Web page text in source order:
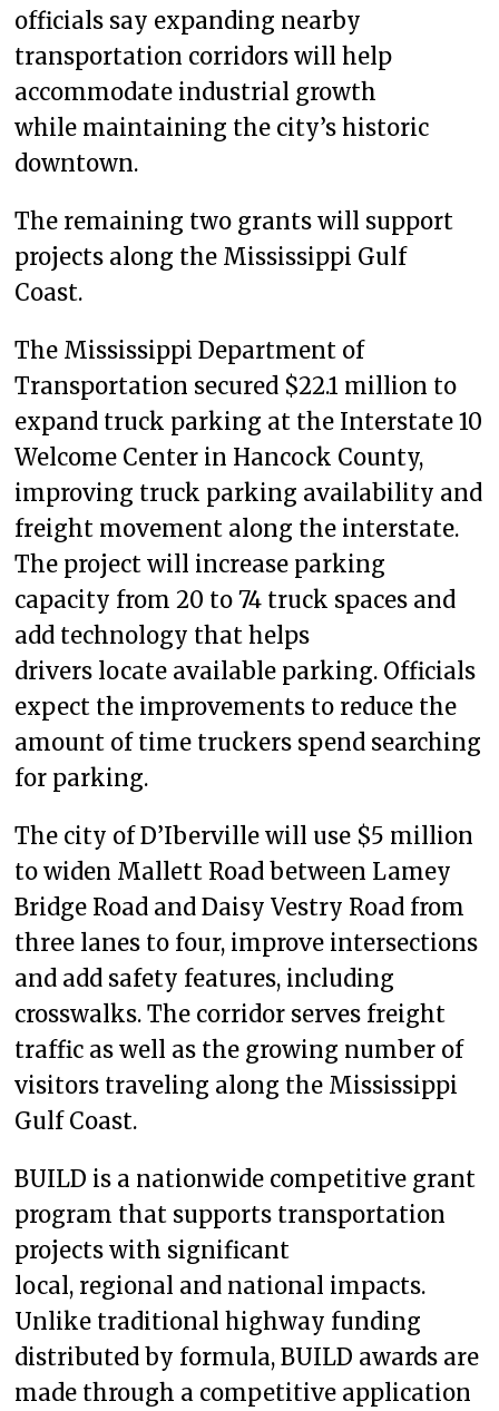
officials say expanding nearby
transportation corridors will help
accommodate industrial growth
while maintaining the city’s historic
downtown.
The remaining two grants will support
projects along the Mississippi Gulf
Coast.
The Mississippi Department of
Transportation secured $22.1 million to
expand truck parking at the Interstate 10
Welcome Center in Hancock County,
improving truck parking availability and
freight movement along the interstate.
The project will increase parking
capacity from 20 to 74 truck spaces and
add technology that helps
drivers locate available parking. Officials
expect the improvements to reduce the
amount of time truckers spend searching
for parking.
The city of D’Iberville will use $5 million
to widen Mallett Road between Lamey
Bridge Road and Daisy Vestry Road from
three lanes to four, improve intersections
and add safety features, including
crosswalks. The corridor serves freight
traffic as well as the growing number of
visitors traveling along the Mississippi
Gulf Coast.
BUILD is a nationwide competitive grant
program that supports transportation
projects with significant
local, regional and national impacts.
Unlike traditional highway funding
distributed by formula, BUILD awards are
made through a competitive application